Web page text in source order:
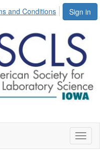
Sign in
and Conditions